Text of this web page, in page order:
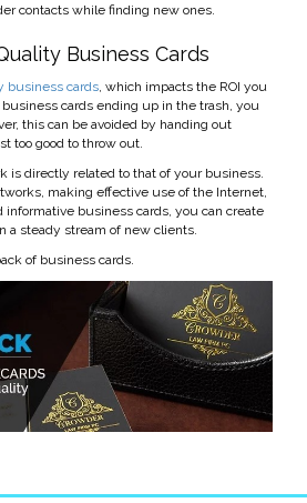
contacts while finding new ones.
Business Cards
business cards, which impacts the ROI you
cards ending up in the trash, you
this can be avoided by handing out
too good to throw out.
is directly related to that of your business.
making effective use of the Internet,
informative business cards, you can create
a steady stream of new clients.
of business cards.